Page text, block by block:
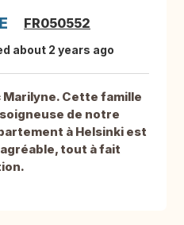
FR050552
about 2 years ago
Cette famille
de notre
à Helsinki est
tout à fait